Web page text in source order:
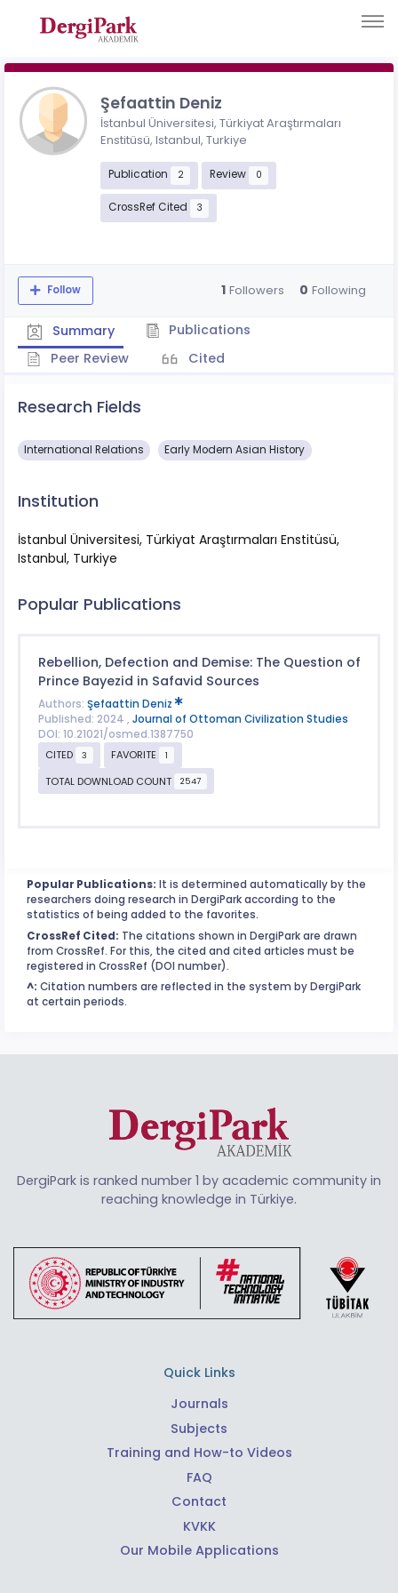
Şefaattin Deniz
İstanbul Üniversitesi, Türkiyat Araştırmaları
Enstitüsü, Istanbul, Turkiye
Publication 2 Review 0
CrossRef Cited 3
Follow 1 Followers 0 Following
Summary
Publications
Peer Review
Cited
Research Fields
International Relations Early Modern Asian History
Institution
İstanbul Üniversitesi, Türkiyat Araştırmaları Enstitüsü,
Istanbul, Turkiye
Popular Publications
Rebellion, Defection and Demise: The Question of
Prince Bayezid in Safavid Sources
Authors: Şefaattin Deniz
Published: 2024 , Journal of Ottoman Civilization Studies
DOI: 10.21021/osmed.1387750
CITED
3 FAVORITE 1
TOTAL DOWNLOAD COUNT 2547
Popular Publications: It is determined automatically by the
researchers doing research in DergiPark according to the
statistics of being added to the favorites.
CrossRef Cited: The citations shown in DergiPark are drawn
from CrossRef. For this, the cited and cited articles must be
registered in CrossRef (DOI number).
^: Citation numbers are reflected in the system by DergiPark
at certain periods.
DergiPark is ranked number 1 by academic community in
reaching knowledge in Türkiye.
Quick Links
Journals
Subjects
Training and How-to Videos
FAQ
Contact
KVKK
Our Mobile Applications